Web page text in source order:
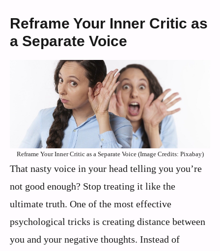
Reframe Your Inner Critic as
a Separate Voice
Reframe Your Inner Critic as a Separate Voice (Image Credits: Pixabay)
That nasty voice in your head telling you you’re
not good enough? Stop treating it like the
ultimate truth. One of the most effective
psychological tricks is creating distance between
you and your negative thoughts. Instead of